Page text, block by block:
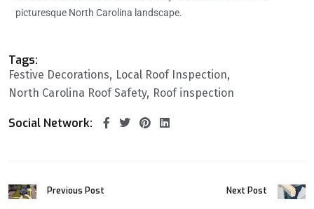
picturesque North Carolina landscape.
Tags:
Festive Decorations
Local Roof Inspection
North Carolina Roof Safety Roof inspection
Social Network:
Previous Post Next Post